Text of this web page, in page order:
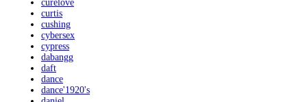
curelove
curtis
cushing
cybersex
cypress
dabangg
daft
dance
dance'1920's